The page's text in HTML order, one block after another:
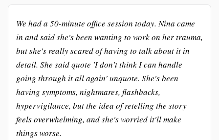
We had a 50-minute office session today. Nina came
in and said she's been wanting to work on her trauma,
but she's really scared of having to talk about it in
detail. She said quote 'I don't think I can handle
going through it all again' unquote. She's been
having symptoms, nightmares, flashbacks,
hypervigilance, but the idea of retelling the story
feels overwhelming, and she's worried it'll make
things worse.